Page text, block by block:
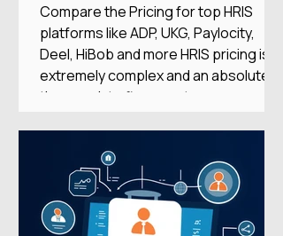
Compare the Pricing for top HRIS
platforms like ADP, UKG, Paylocity,
Deel, HiBob and more HRIS pricing is
extremely complex and an absolute
time-suck to figure out on your
about the features, only to find it’s out
of your price range or doesn’t
integrate with your other systems.